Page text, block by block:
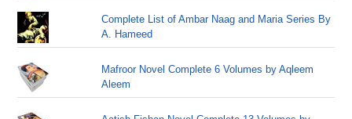
Complete List of Ambar Naag and Maria Series By
A. Hameed
Mafroor Novel Complete 6 Volumes by Aqleem
Aleem